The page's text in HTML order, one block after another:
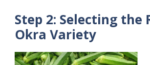
Step 2: Selecting the
Okra Variety